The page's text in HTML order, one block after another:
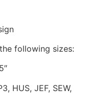
following sizes:
HUS, JEF, SEW,